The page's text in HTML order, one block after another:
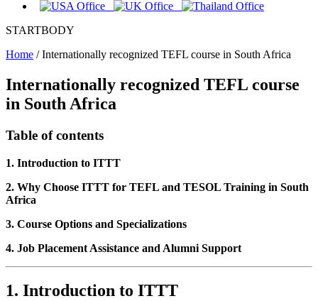
STARTBODY
Home /Internationally recognized TEFL course in South Africa
Internationally recognized TEFL course
in South Africa
Table of contents
1. Introduction to ITTT
2. Why Choose ITTT for TEFL and TESOL Training in South
Africa
3. Course Options and Specializations
4. Job Placement Assistance and Alumni Support
1. Introduction to ITTT